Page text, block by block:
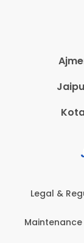
Legal &